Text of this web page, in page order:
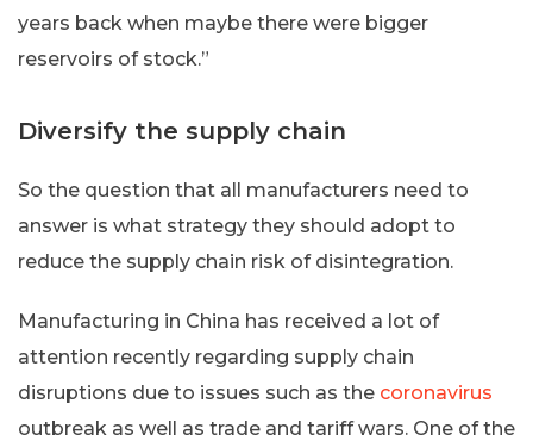
years back when maybe there were bigger
reservoirs of stock.”
Diversify the supply chain
So the question that all manufacturers need to
answer is what strategy they should adopt to
reduce the supply chain risk of disintegration.
Manufacturing in China has received a lot of
attention recently regarding supply chain
disruptions due to issues such as the coronavirus
outbreak as well as trade and tariff wars. One of the